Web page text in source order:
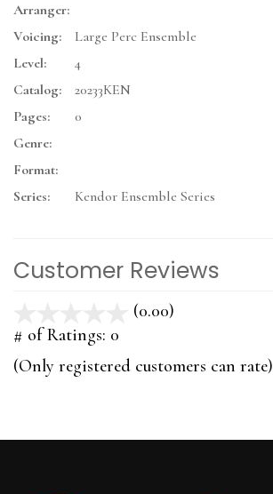
Arranger:
Voicing:
Large Perc Ensemble
Level:
4
Catalog:
20233KEN
Pages:
0
Genre:
Format:
Series:
Kendor Ensemble Series
Customer Reviews
(0.00)
5
# of Ratings: 0
(Only registered customers can rate)